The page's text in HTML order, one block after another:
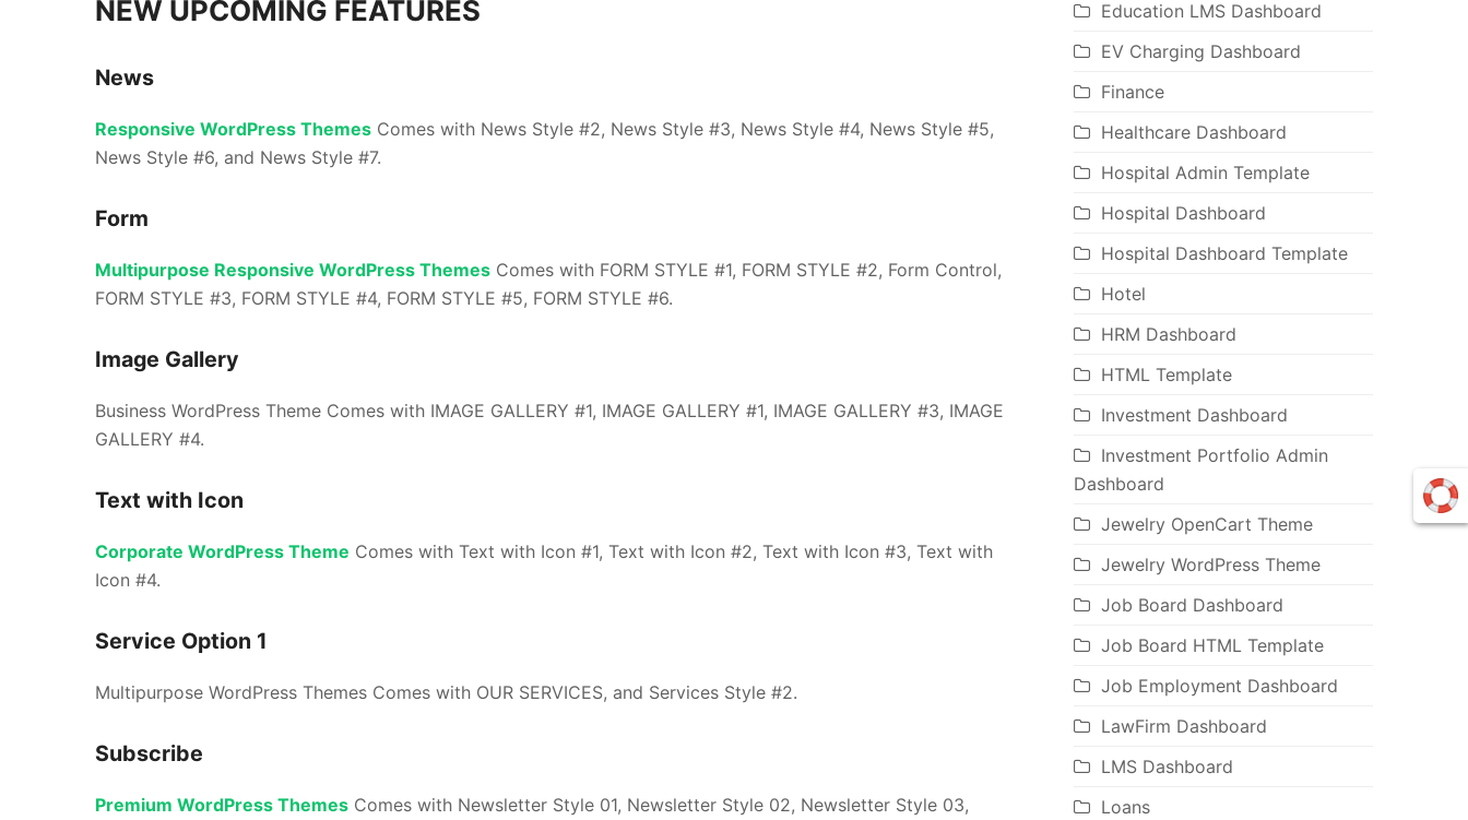
NEW UPCOMING FEATURES
News
Responsive WordPress Themes Comes with News Style #2, News Style #3, News Style #4, News Style #5,
News Style #6, and News Style #7.
Form
Multipurpose Responsive WordPress Themes Comes with FORM STYLE #1, FORM STYLE #2, Form Control,
FORM STYLE #3, FORM STYLE #4, FORM STYLE #5, FORM STYLE #6.
Image Gallery
Business WordPress Theme Comes with IMAGE GALLERY #1, IMAGE GALLERY #1, IMAGE GALLERY #3, IMAGE
GALLERY #4.
Text with Icon
Corporate WordPress Theme Comes with Text with Icon #1, Text with Icon #2, Text with Icon #3, Text with
Icon #4.
Service Option 1
Multipurpose WordPress Themes Comes with OUR SERVICES, and Services Style #2.
Subscribe
Premium WordPress Themes Comes with Newsletter Style 01, Newsletter Style 02, Newsletter Style 03,
Education LMS Dashboard
EV Charging Dashboard
Finance
Healthcare Dashboard
Hospital Admin Template
Hospital Dashboard
Hospital Dashboard Template
Hotel
HRM Dashboard
HTML Template
Investment Dashboard
Investment Portfolio Admin
Dashboard
Jewelry OpenCart Theme
Jewelry WordPress Theme
Job Board Dashboard
Job Board HTML Template
Job Employment Dashboard
LawFirm Dashboard
LMS Dashboard
Loans